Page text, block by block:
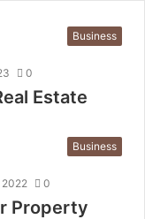
Business
0
Estate
Business
2022 0
Property